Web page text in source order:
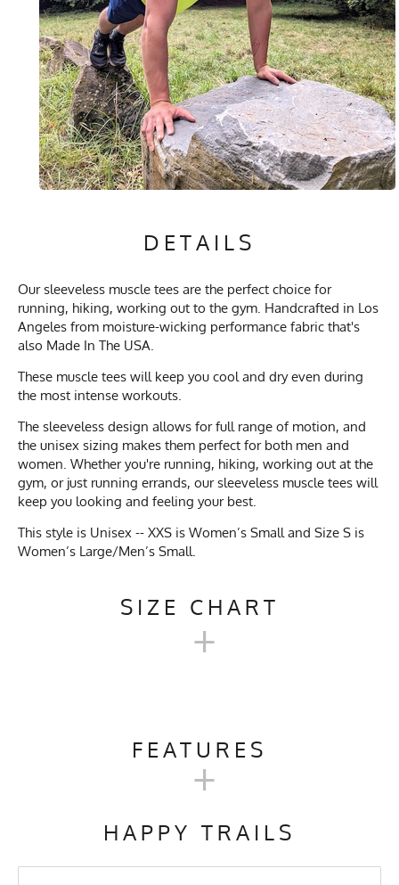
DETAILS
Our sleeveless muscle tees are the perfect choice for
running, hiking, working out to the gym. Handcrafted in Los
Angeles from moisture-wicking performance fabric that's
also Made In The USA.
These muscle tees will keep you cool and dry even during
the most intense workouts.
The sleeveless design allows for full range of motion, and
the unisex sizing makes them perfect for both men and
women. Whether you're running, hiking, working out at the
gym, or just running errands, our sleeveless muscle tees will
keep you looking and feeling your best.
This style is Unisex -- XXS is Women’s Small and Size S is
Women’s Large/Men’s Small.
SIZE CHART
MUSCLE TEE SIZE CHART
Size
S M M/L L/XL XL
+
FEATURES
Crossfit, Yoga, Pilates,
+
HAPPY TRAILS